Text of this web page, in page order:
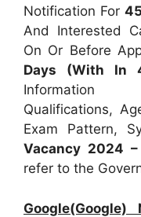
Notification For
And Interested
On Or Before
Days (With In
Information
Qualifications,
Exam Pattern,
Vacancy 2024
refer to the